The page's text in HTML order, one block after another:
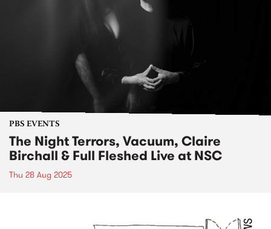
PBS EVENTS
The Night Terrors, Vacuum, Claire
Birchall & Full Fleshed Live at NSC
Thu 28 Aug 2025